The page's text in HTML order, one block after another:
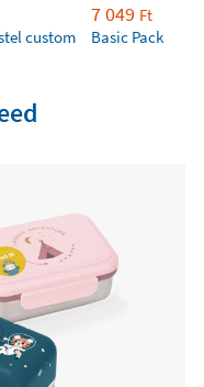
custom
7 049 Ft
Basic Pack